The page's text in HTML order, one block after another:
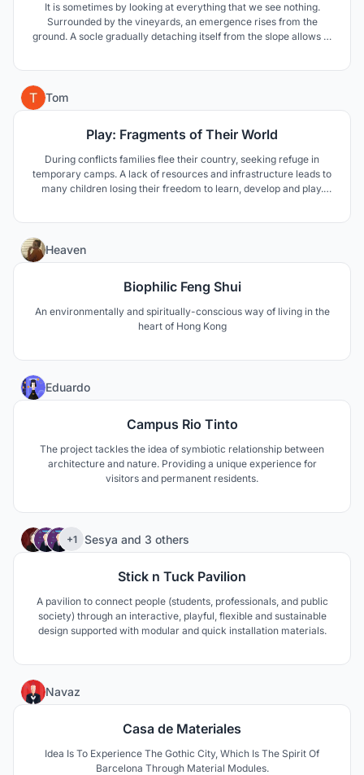
It is sometimes by looking at everything that we see nothing.
Surrounded by the vineyards, an emergence rises from the
ground. A socle gradually detaching itself from the slope allows to
Tom
Play: Fragments of Their World
During conflicts families flee their country, seeking refuge in
temporary camps. A lack of resources and infrastructure leads to
many children losing their freedom to learn, develop and play.
Heaven
Biophilic Feng Shui
An environmentally and spiritually-conscious way of living in the
heart of Hong Kong
Eduardo
Campus Rio Tinto
The project tackles the idea of symbiotic relationship between
architecture and nature. Providing a unique experience for
visitors and permanent residents.
+1 Sesya and 3 others
Stick n Tuck Pavilion
A pavilion to connect people (students, professionals, and public
society) through an interactive, playful, flexible and sustainable
design supported with modular and quick installation materials.
Navaz
Casa de Materiales
Idea Is To Experience The Gothic City, Which Is The Spirit Of
Barcelona Through Material Modules.